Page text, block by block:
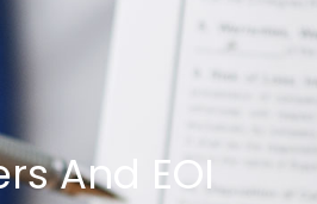
And EOI